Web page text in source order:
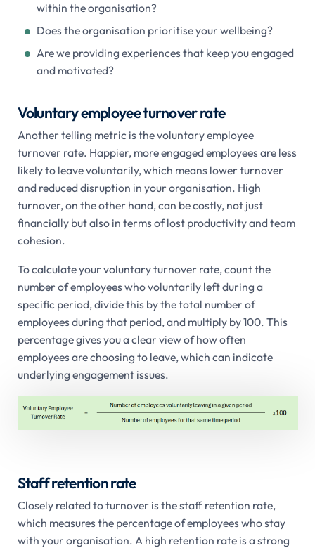
within the organisation?
Does the organisation prioritise your wellbeing?
Are we providing experiences that keep you engaged
and motivated?
Voluntary employee turnover rate
Another telling metric is the voluntary employee
turnover rate. Happier, more engaged employees are less
likely to leave voluntarily, which means lower turnover
and reduced disruption in your organisation. High
turnover, on the other hand, can be costly, not just
financially but also in terms of lost productivity and team
cohesion.
To calculate your voluntary turnover rate, count the
number of employees who voluntarily left during a
specific period, divide this by the total number of
employees during that period, and multiply by 100. This
percentage gives you a clear view of how often
employees are choosing to leave, which can indicate
underlying engagement issues.
Staff retention rate
Closely related to turnover is the staff retention rate,
which measures the percentage of employees who stay
with your organisation. A high retention rate is a strong